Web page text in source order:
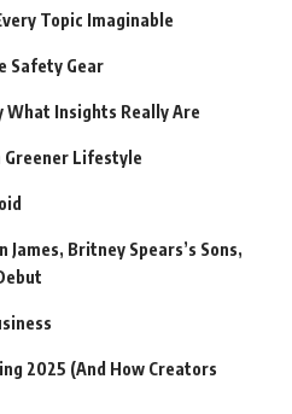
Topic Imaginable
Safety Gear
What Insights Really Are
Greener Lifestyle
James, Britney Spears’s Sons,
2025 (And How Creators